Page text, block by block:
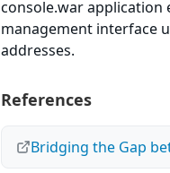
console.war application
management interface
addresses.
References
Bridging the Gap